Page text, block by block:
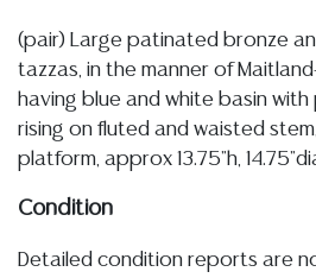
(pair) Large patinated bronze
tazzas, in the manner of
having blue and white basin
rising on fluted and waisted
platform, approx 13.75"h,
Condition
Detailed condition reports are